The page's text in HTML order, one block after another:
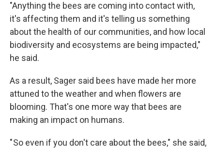
"Anything the bees are coming into contact with,
it's affecting them and it's telling us something
about the health of our communities, and how local
biodiversity and ecosystems are being impacted,"
he said.
As a result, Sager said bees have made her more
attuned to the weather and when flowers are
blooming. That's one more way that bees are
making an impact on humans.
" So even if you don't care about the bees," she said,